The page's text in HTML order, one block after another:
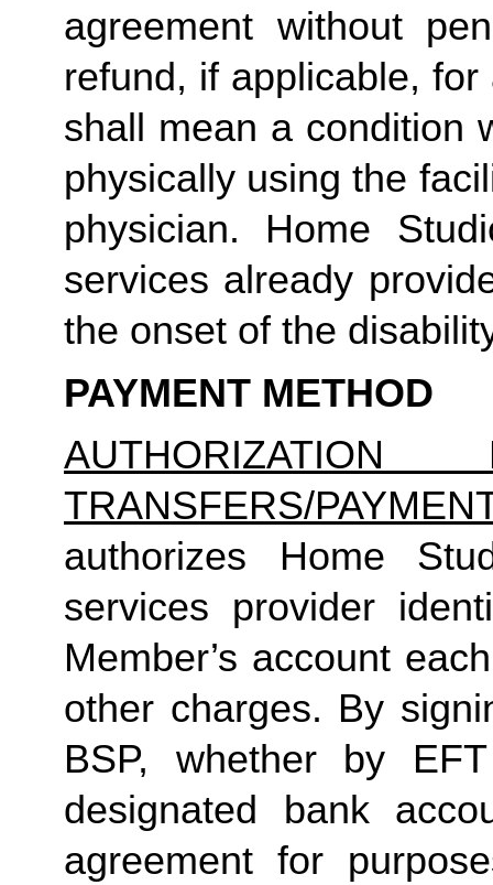
agreement without
refund, if applicable,
shall mean a condition
physically using the
physician. Home
services already
the onset of the
PAYMENT METHOD
AUTHORIZATION
TRANSFERS/
authorizes Home
services provider
Member’s account
other charges. By
BSP, whether by
designated bank
agreement for